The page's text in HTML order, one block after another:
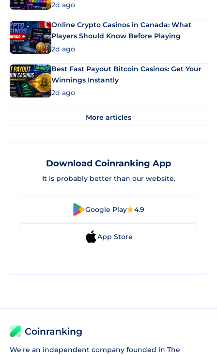
2d ago
Online Crypto Casinos in Canada: What
Players Should Know Before Playing
2d ago
Best Fast Payout Bitcoin Casinos: Get Your
Winnings Instantly
2d ago
More articles
Download Coinranking App
It is probably better than our website.
Google Play 4.9
App Store
Coinranking
We're an independent company founded in The